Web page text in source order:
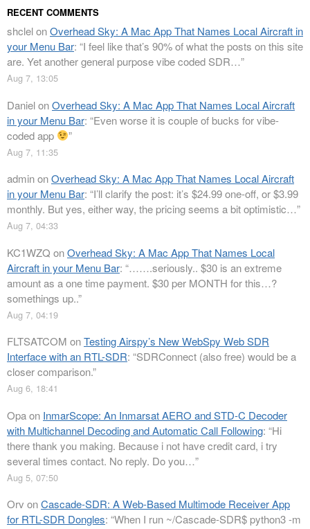
RECENT COMMENTS
shclelonOverhead Sky: A Mac App That Names Local Aircraft in
your Menu Bar: “I feel like that’s 90% of what the posts on this site
are. Yet another general purpose vibe coded SDR…”
Aug 7, 13:05
DanielonOverhead Sky: A Mac App That Names Local Aircraft
in your Menu Bar: “Even worse it is couple of bucks for vibe-
coded app
”
Aug 7, 11:35
adminonOverhead Sky: A Mac App That Names Local Aircraft
in your Menu Bar: “I’ll clarify the post: it’s $24.99 one-off, or $3.99
monthly. But yes, either way, the pricing seems a bit optimistic…”
Aug 7, 04:33
KC1WZQ onOverhead Sky: A Mac App That Names Local
Aircraft in your Menu Bar: “…….seriously.. $30 is an extreme
amount as a one time payment. $30 per MONTH for this…?
somethings up..”
Aug 7, 04:19
FLTSATCOM onTesting Airspy’s New WebSpy Web SDR
Interface with an RTL-SDR: “SDRConnect (also free) would be a
closer comparison.”
Aug 6, 18:41
Opaon InmarScope: An Inmarsat AERO and STD-C Decoder
with Multichannel Decoding and Automatic Call Following: “Hi
there thank you making. Because i not have credit card, i try
several times contact. No reply. Do you…”
Aug 5, 07:50
Orv onCascade-SDR: A Web-Based Multimode Receiver App
for RTL-SDR Dongles: “When I run ~/Cascade-SDR$ python3 -m